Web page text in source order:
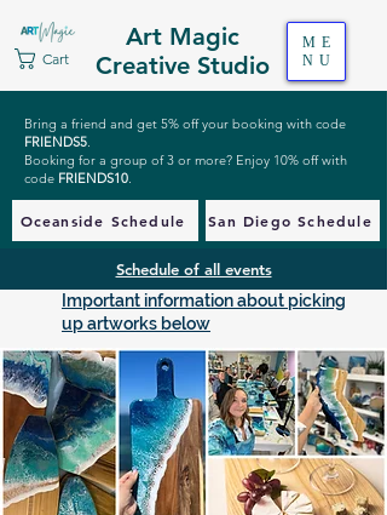
Art Magic
Creative Studio
Cart
ME
NU
Bring a friend and get 5% off your booking with code
FRIENDS5.
Booking for a group of 3 or more? Enjoy 10% off with
code FRIENDS10.
Oceanside Schedule San Diego Schedule
Schedule of all events
Important information about picking
up artworks below